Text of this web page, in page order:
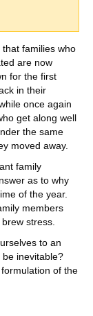
families who
are now
for the first
in their
once again
get along well
the same
moved away.
family
as to why
of the year.
members
stress.
to an
inevitable?
formulation of the